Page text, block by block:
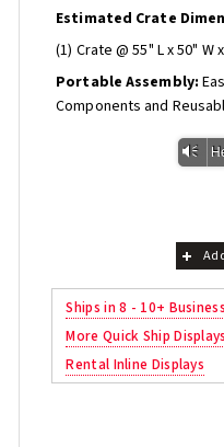
Estimated Crate
(1) Crate @ 55" L x 50" W
Portable Assembly:
Components and
Vm
Ships in 8 - 10+
More Quick Ship Displays
Rental Inline Displays